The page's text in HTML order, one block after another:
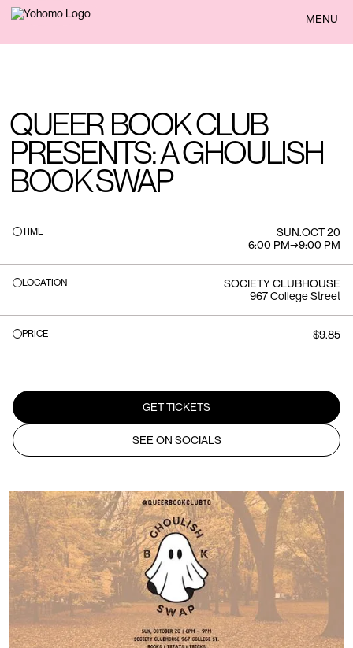
BACK MENU
QUEER BOOK CLUB
PRESENTS: A GHOULISH
BOOK SWAP
TIME SUN.OCT 20
6:00 PM→9:00 PM
LOCATION
SOCIETY CLUBHOUSE
967 College Street
PRICE $9.85
GET TICKETS
SEE ON SOCIALS